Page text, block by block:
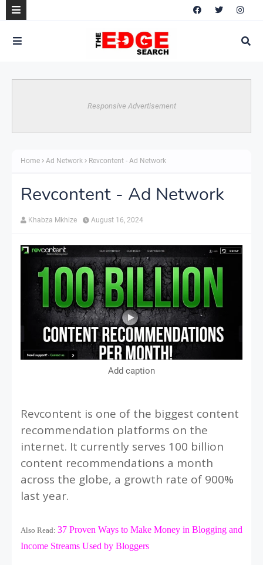
Responsive Advertisement
Home Ad Network Revcontent - Ad Network
Revcontent - Ad Network
Khabza Mkhize August 16, 2024
Add caption
Revcontent is one of the biggest content
recommendation platforms on the
internet. It currently serves 100 billion
content recommendations a month
across the globe, a growth rate of 900%
last year.
Also Read: 37 Proven Ways to Make Money in Blogging and
Income Streams Used by Bloggers